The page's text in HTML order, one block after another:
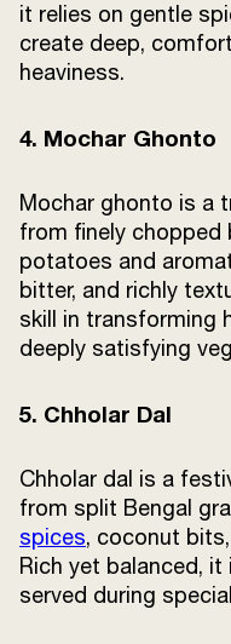
it relies on gentle
create deep,
heaviness.
4. Mochar Ghonto
Mochar ghonto is a
from finely chopped
potatoes and
bitter, and richly
skill in transforming
deeply satisfying
5. Chholar Dal
Chholar dal is a
from split Bengal
spices, coconut
Rich yet balanced,
served during